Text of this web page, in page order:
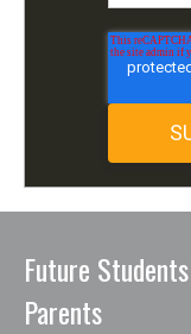
Future
Parents